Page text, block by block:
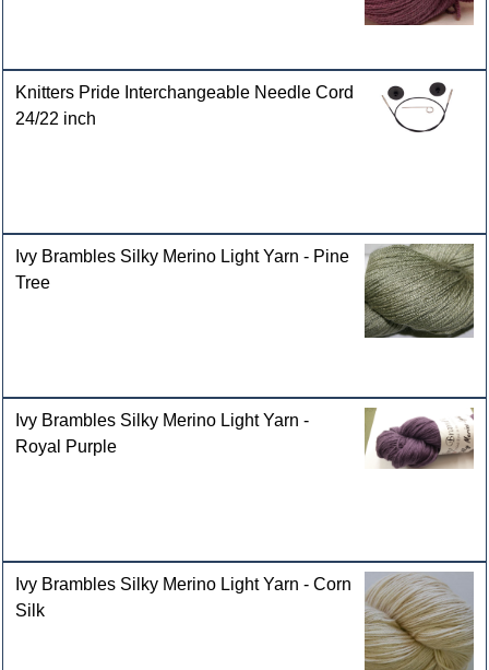
Knitters Pride Interchangeable Needle Cord
24/22 inch
Ivy Brambles Silky Merino Light Yarn - Pine
Tree
Ivy Brambles Silky Merino Light Yarn -
Royal Purple
Ivy Brambles Silky Merino Light Yarn - Corn
Silk